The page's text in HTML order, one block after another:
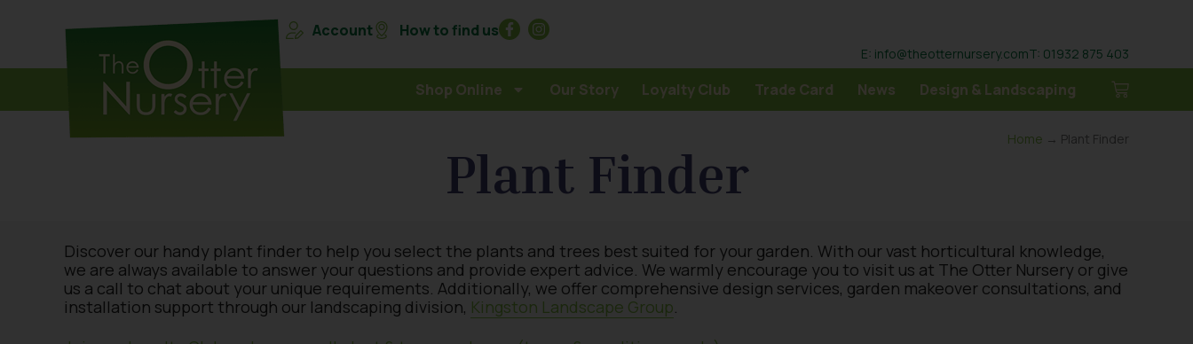
Account How to find us
E: info@theotternursery.comT: 01932 875 403
Shop Online Our Story Loyalty Club Trade Card News Design & Landscaping
Home → Plant Finder
Plant Finder
Discover our handy plant finder to help you select the plants and trees best suited for your garden. With our vast horticultural knowledge,
we are always available to answer your questions and provide expert advice. We warmly encourage you to visit us at The Otter Nursery or give
us a call to chat about your unique requirements. Additionally, we offer comprehensive design services, garden makeover consultations, and
installation support through our landscaping division, Kingston Landscape Group.